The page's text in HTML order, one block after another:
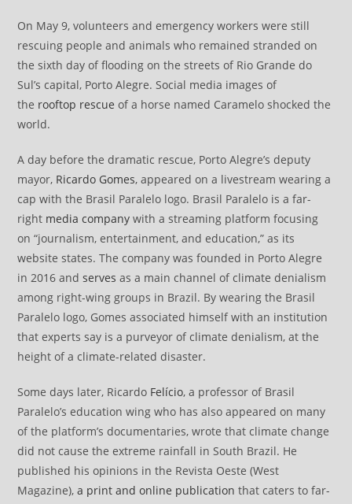
On May 9, volunteers and emergency workers were still
rescuing people and animals who remained stranded on
the sixth day of flooding on the streets of Rio Grande do
Sul’s capital, Porto Alegre. Social media images of
the rooftop rescue of a horse named Caramelo shocked the
world.
A day before the dramatic rescue, Porto Alegre’s deputy
mayor, Ricardo Gomes, appeared on a livestream wearing a
cap with the Brasil Paralelo logo. Brasil Paralelo is a far-
right media company with a streaming platform focusing
on “journalism, entertainment, and education,” as its
website states. The company was founded in Porto Alegre
in 2016 andserves as a main channel of climate denialism
among right-wing groups in Brazil. By wearing the Brasil
Paralelo logo, Gomes associated himself with an institution
that experts say is a purveyor of climate denialism, at the
height of a climate-related disaster.
Some days later, Ricardo Felício, a professor of Brasil
Paralelo’s education wing who has also appeared on many
of the platform’s documentaries, wrote that climate change
did not cause the extreme rainfall in South Brazil. He
published his opinions in the Revista Oeste (West
Magazine),a print and online publication that caters to far-